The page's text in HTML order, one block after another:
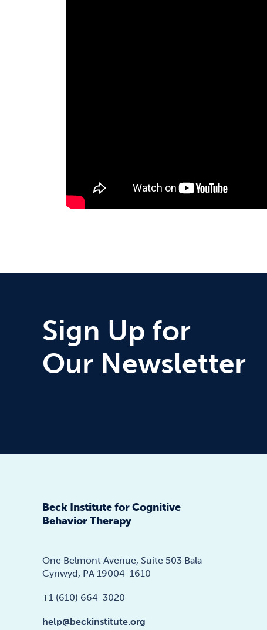
Sign Up for
Our Newsletter
Beck Institute for Cognitive
Behavior Therapy
One Belmont Avenue, Suite 503 Bala
Cynwyd, PA 19004-1610
+1 (610) 664-3020
help@beckinstitute.org